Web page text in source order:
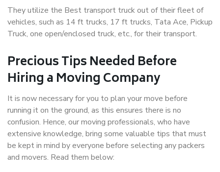
They utilize the Best transport truck out of their fleet of
vehicles, such as 14 ft trucks, 17 ft trucks, Tata Ace, Pickup
Truck, one open/enclosed truck, etc., for their transport.
Precious Tips Needed Before
Hiring a Moving Company
It is now necessary for you to plan your move before
running it on the ground, as this ensures there is no
confusion. Hence, our moving professionals, who have
extensive knowledge, bring some valuable tips that must
be kept in mind by everyone before selecting any packers
and movers. Read them below: